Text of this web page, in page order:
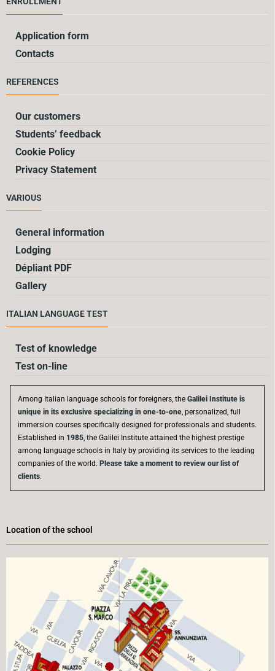
Application form
Contacts
REFERENCES
Our customers
Students’ feedback
Cookie Policy
Privacy Statement
VARIOUS
General information
Lodging
Dépliant PDF
Gallery
ITALIAN LANGUAGE TEST
Test of knowledge
Test on-line
Among Italian language schools for foreigners, the Galilei Institute is
unique in its exclusive specializing in one-to-one, personalized, full
immersion courses specifically designed for professionals and students.
Established in 1985, the Galilei Institute attained the highest prestige
among language schools in Italy by providing its services to the leading
companies of the world. Please take a moment to review our list of
clients.
Location of the school